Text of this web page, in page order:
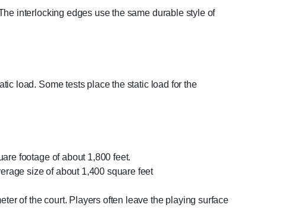
interlocking edges use the same durable style of
load. Some tests place the static load for the
footage of about 1,800 feet.
size of about 1,400 square feet
of the court. Players often leave the playing surface